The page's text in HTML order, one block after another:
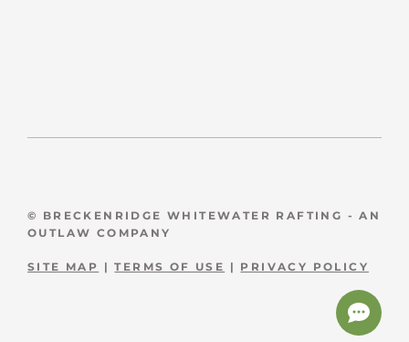
© BRECKENRIDGE WHITEWATER RAFTING - AN
OUTLAW COMPANY
SITE MAP |TERMS OF USE | PRIVACY POLICY